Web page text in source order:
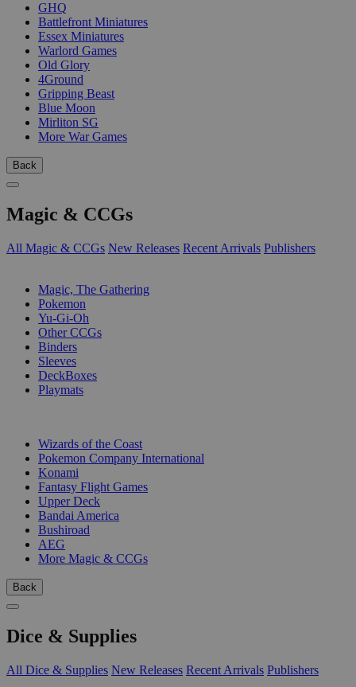
GHQ
Battlefront Miniatures
Essex Miniatures
Warlord Games
Old Glory
4Ground
Gripping Beast
Blue Moon
Mirliton SG
More War Games
Back
Magic & CCGs
All Magic & CCGs New Releases Recent Arrivals Publishers
Magic, The Gathering
Pokemon
Yu-Gi-Oh
Other CCGs
Binders
Sleeves
DeckBoxes
Playmats
Wizards of the Coast
Pokemon Company International
Konami
Fantasy Flight Games
Upper Deck
Bandai America
Bushiroad
AEG
More Magic & CCGs
Back
Dice & Supplies
All Dice & Supplies New Releases Recent Arrivals Publishers